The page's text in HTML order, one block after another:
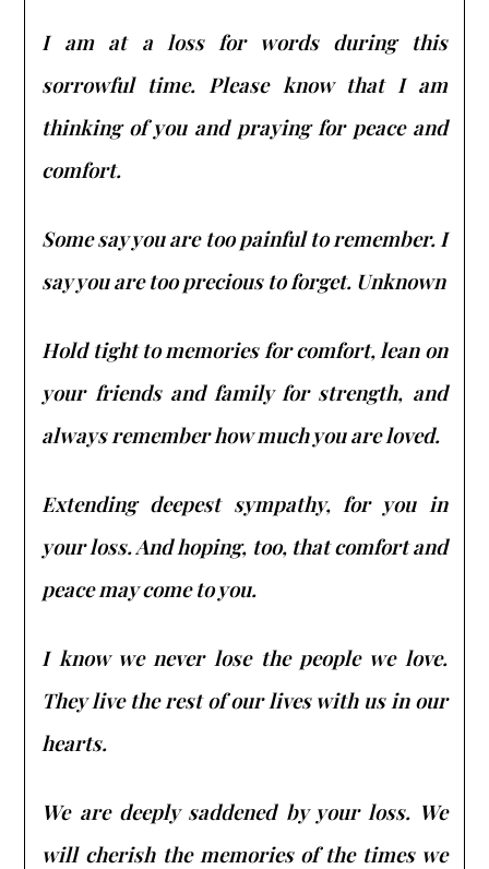
I am at a loss for words during this
sorrowful time. Please know that I am
thinking of you and praying for peace and
comfort.
Some say you are too painful to remember. I
say you are too precious to forget. Unknown
Hold tight to memories for comfort, lean on
your friends and family for strength, and
always remember how much you are loved.
Extending deepest sympathy, for you in
your loss. And hoping, too, that comfort and
peace may come to you.
I know we never lose the people we love.
They live the rest of our lives with us in our
hearts.
We are deeply saddened by your loss. We
will cherish the memories of the times we